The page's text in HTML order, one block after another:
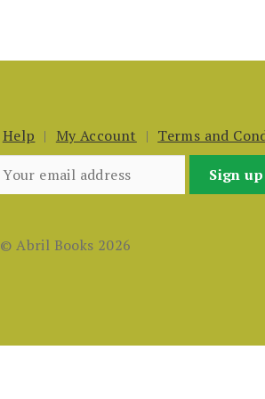
Help My Account
Terms and
© Abril Books 2026